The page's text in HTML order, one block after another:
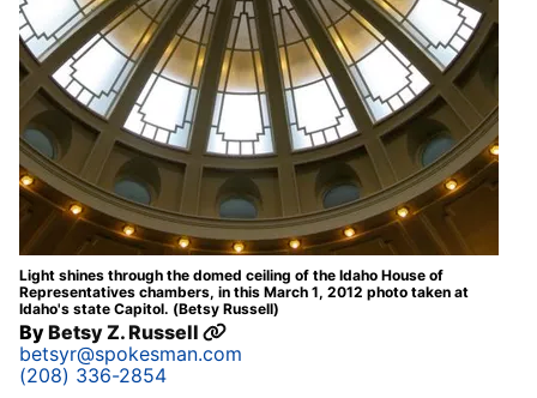
Light shines through the domed ceiling of the Idaho House of
Representatives chambers, in this March 1, 2012 photo taken at
Idaho's state Capitol. (Betsy Russell)
ByBetsy Z. Russell
betsyr@spokesman.com
(208) 336-2854